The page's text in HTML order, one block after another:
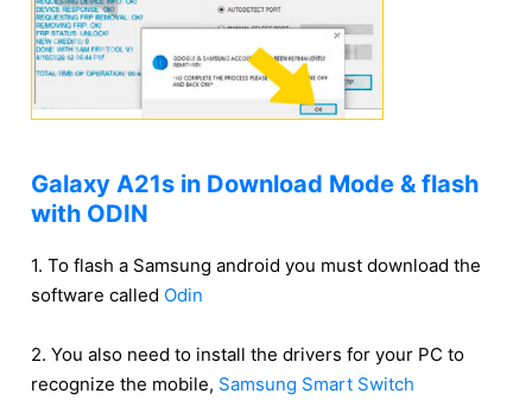
Galaxy A21s in Download Mode & flash
with ODIN
1. To flash a Samsung android you must download the
software called Odin
2. You also need to install the drivers for your PC to
recognize the mobile, Samsung Smart Switch